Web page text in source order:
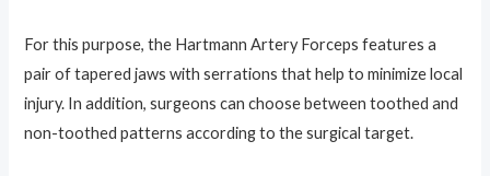
For this purpose, the Hartmann Artery Forceps features a
pair of tapered jaws with serrations that help to minimize local
injury. In addition, surgeons can choose between toothed and
non-toothed patterns according to the surgical target.